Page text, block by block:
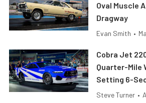
Oval Muscle
Dragway
Evan Smith •
Cobra Jet
Quarter-Mile
Setting 6-
Steve Turner •